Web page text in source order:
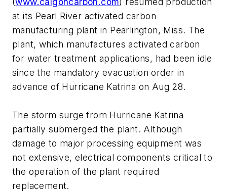
at its Pearl River activated carbon
manufacturing plant in Pearlington, Miss. The
plant, which manufactures activated carbon
for water treatment applications, had been idle
since the mandatory evacuation order in
advance of Hurricane Katrina on Aug 28.
The storm surge from Hurricane Katrina
partially submerged the plant. Although
damage to major processing equipment was
not extensive, electrical components critical to
the operation of the plant required
replacement.